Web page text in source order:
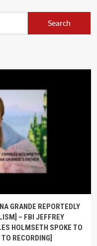
Search
GRANDE REPORTEDLY
– FBI JEFFREY
HOLMSETH SPOKE TO
RECORDING]